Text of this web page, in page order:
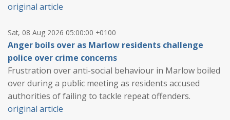
original article
Sat, 08 Aug 2026 05:00:00 +0100
Anger boils over as Marlow residents challenge
police over crime concerns
Frustration over anti-social behaviour in Marlow boiled
over during a public meeting as residents accused
authorities of failing to tackle repeat offenders.
original article